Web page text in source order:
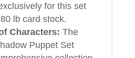
for this set
lb card stock.
Characters: The
Puppet Set